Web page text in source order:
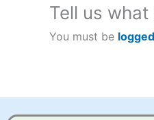
City Indexa good
Tell us what
You must be